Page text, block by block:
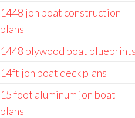
1448 jon boat construction
plans
1448 plywood boat blueprints
14ft jon boat deck plans
15 foot aluminum jon boat
plans